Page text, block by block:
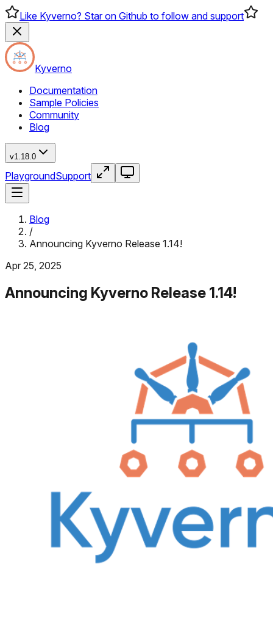
Like Kyverno? Star on Github to follow and support
Kyverno
Documentation
Sample Policies
Community
Blog
v1.18.0
PlaygroundSupport
Blog
/
Announcing Kyverno Release 1.14!
Apr 25, 2025
Announcing Kyverno Release 1.14!